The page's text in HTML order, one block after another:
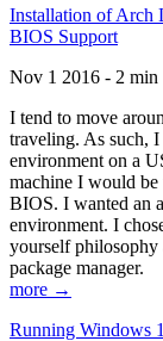
Installation of Arch
BIOS Support
Nov 1 2016 - 2 min
I tend to move
traveling. As such,
environment on a
machine I would
BIOS. I wanted an
environment. I
yourself philosophy
package manager.
more →
Running Windows